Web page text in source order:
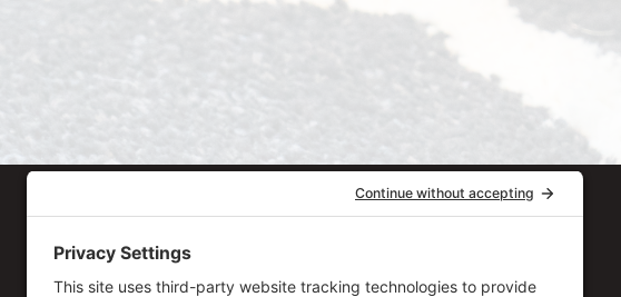
Our Workplace
315.471.7700